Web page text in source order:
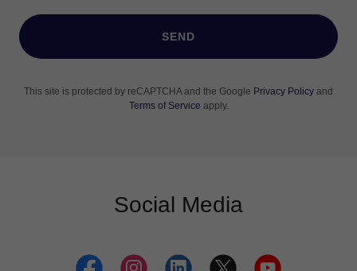
SEND
This site is protected by reCAPTCHA and the Google Privacy Policy and
Terms of Service apply.
Social Media